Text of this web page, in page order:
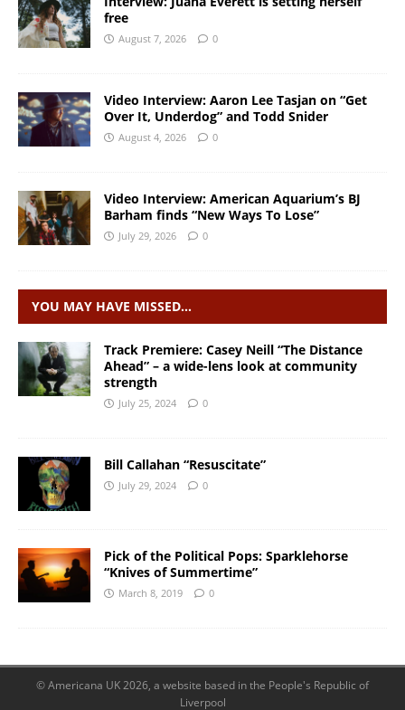
free
August 7, 2026 0
Video Interview: Aaron Lee Tasjan on “Get
Over It, Underdog” and Todd Snider
August 4, 2026 0
Video Interview: American Aquarium’s BJ
Barham finds “New Ways To Lose”
July 29, 2026 0
YOU MAY HAVE MISSED…
Track Premiere: Casey Neill “The Distance
Ahead” – a wide-lens look at community
strength
July 25, 2024 0
Bill Callahan “Resuscitate”
July 29, 2024 0
Pick of the Political Pops: Sparklehorse
“Knives of Summertime”
March 8, 2019 0
© Americana UK 2026, a website based in the People's Republic of
Liverpool